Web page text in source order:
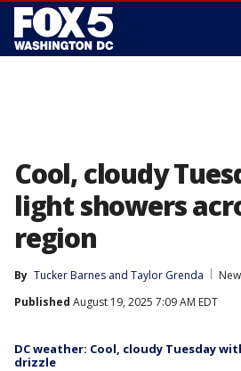
Cool, cloudy
light showers
region
By Tucker Barnes and Taylor Grenda
Published August 19, 2025 7:09 AM EDT
DC weather: Cool, cloudy Tuesday
drizzle